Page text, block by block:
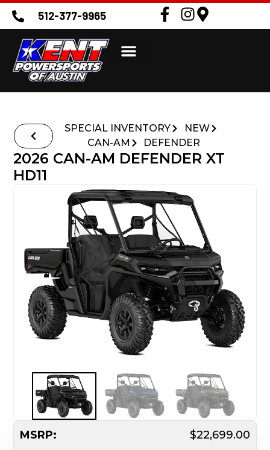
512-377-9965
SPECIAL INVENTORY
NEW
CAN-AM
DEFENDER
2026 CAN-AM DEFENDER XT
HD11
MSRP:
$22,699.00